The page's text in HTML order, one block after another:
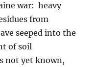
war: heavy
from
seeped into the
of soil
not yet known,